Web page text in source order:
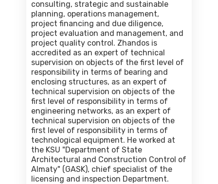
consulting, strategic and sustainable
planning, operations management,
project financing and due diligence,
project evaluation and management, and
project quality control. Zhandos is
accredited as an expert of technical
supervision on objects of the first level of
responsibility in terms of bearing and
enclosing structures, as an expert of
technical supervision on objects of the
first level of responsibility in terms of
engineering networks, as an expert of
technical supervision on objects of the
first level of responsibility in terms of
technological equipment. He worked at
the KSU "Department of State
Architectural and Construction Control of
Almaty" (GASK), chief specialist of the
licensing and inspection Department.